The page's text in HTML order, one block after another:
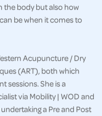
the body but also how
be when it comes to
Acupuncture / Dry
(ART), both which
sessions. She is a
via Mobility | WOD and
a Pre and Post